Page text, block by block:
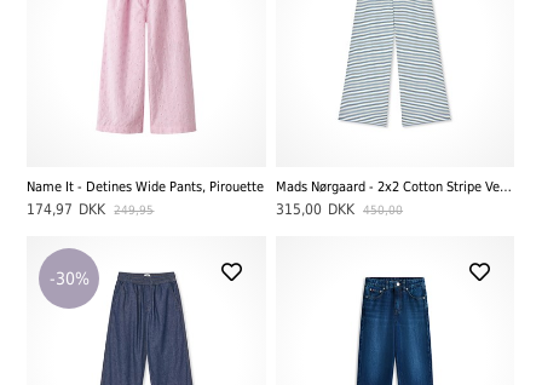
Name It - Detines Wide Pants, Pirouette
174,97 DKK 249,95
Mads Nørgaard - 2x2 Cotton Stripe Verona Pants, Vanilla Ice/Bright Cobolt
315,00 DKK 450,00
-30%